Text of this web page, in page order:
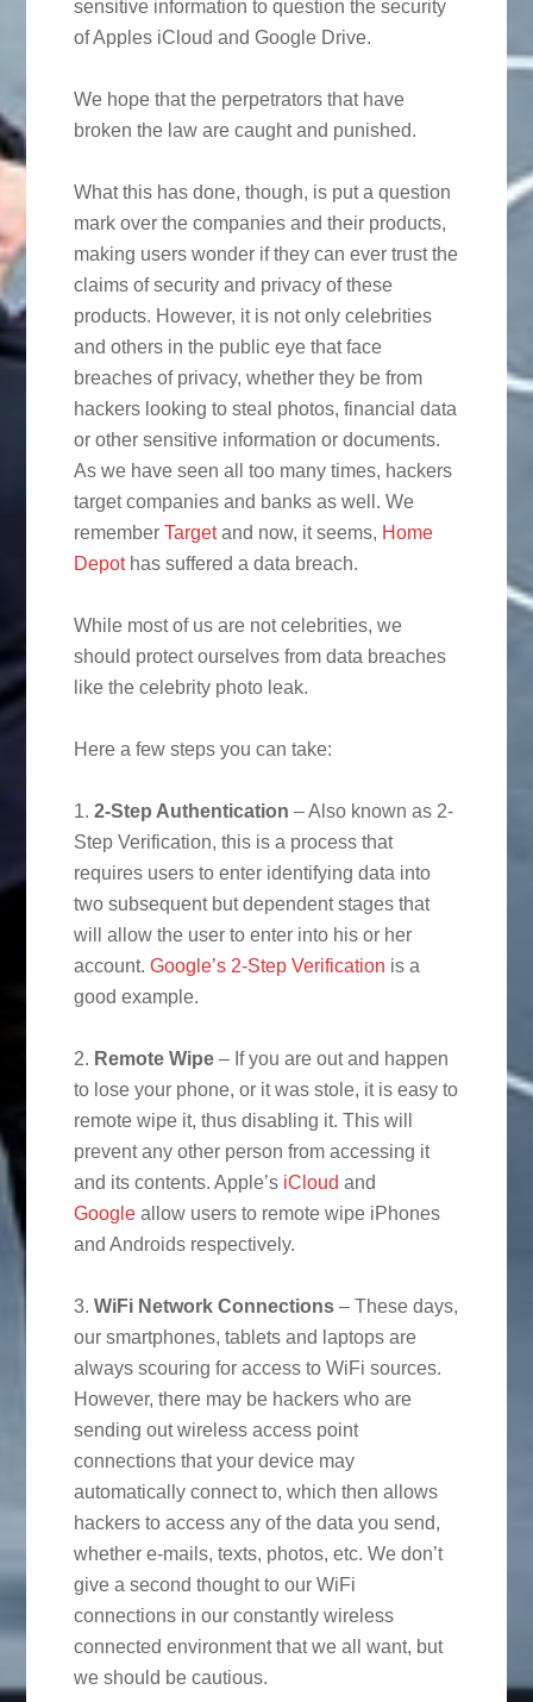
sensitive information to question the security
of Apples iCloud and Google Drive.
We hope that the perpetrators that have
broken the law are caught and punished.
What this has done, though, is put a question
mark over the companies and their products,
making users wonder if they can ever trust the
claims of security and privacy of these
products. However, it is not only celebrities
and others in the public eye that face
breaches of privacy, whether they be from
hackers looking to steal photos, financial data
or other sensitive information or documents.
As we have seen all too many times, hackers
target companies and banks as well. We
rememberTargetand now, it seems, Home
Depothas suffered a data breach.
While most of us are not celebrities, we
should protect ourselves from data breaches
like the celebrity photo leak.
Here a few steps you can take:
1.2-Step Authentication – Also known as 2-
Step Verification, this is a process that
requires users to enter identifying data into
two subsequent but dependent stages that
will allow the user to enter into his or her
account.Google’s 2-Step Verification is a
good example.
2. Remote Wipe – If you are out and happen
to lose your phone, or it was stole, it is easy to
remote wipe it, thus disabling it. This will
prevent any other person from accessing it
and its contents. Apple’s iCloud and
Google allow users to remote wipe iPhones
and Androids respectively.
3.WiFi Network Connections – These days,
our smartphones, tablets and laptops are
always scouring for access to WiFi sources.
However, there may be hackers who are
sending out wireless access point
connections that your device may
automatically connect to, which then allows
hackers to access any of the data you send,
whether e-mails, texts, photos, etc. We don’t
give a second thought to our WiFi
connections in our constantly wireless
connected environment that we all want, but
we should be cautious.